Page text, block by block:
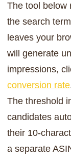
The tool below
the search
leaves your
will generate
impressions,
conversion rate
The threshold
candidates
their 10-
a separate